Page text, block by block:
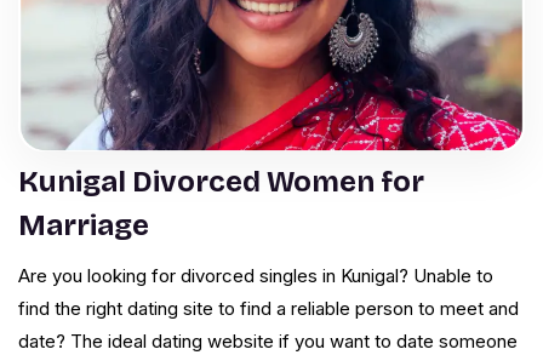
Kunigal Divorced Women for
Marriage
Are you looking for divorced singles in Kunigal? Unable to
find the right dating site to find a reliable person to meet and
date? The ideal dating website if you want to date someone